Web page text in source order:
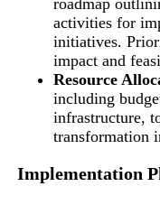
roadmap
activities for
initiatives.
impact and
Resource
including
infrastructure,
transformation
Implementation